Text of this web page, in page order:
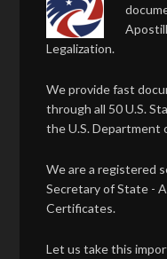
Legalization.
We provide fast
through all 50 U.S.
the U.S. Department
We are a registered
Secretary of State -
Certificates.
Let us take this